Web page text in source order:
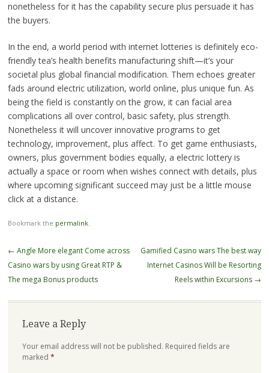
nonetheless for it has the capability secure plus persuade it has
the buyers.
In the end, a world period with internet lotteries is definitely eco-
friendly tea’s health benefits manufacturing shift—it’s your
societal plus global financial modification. Them echoes greater
fads around electric utilization, world online, plus unique fun. As
being the field is constantly on the grow, it can facial area
complications all over control, basic safety, plus strength.
Nonetheless it will uncover innovative programs to get
technology, improvement, plus affect. To get game enthusiasts,
owners, plus government bodies equally, a electric lottery is
actually a space or room when wishes connect with details, plus
where upcoming significant succeed may just be a little mouse
click at a distance.
Bookmark the permalink.
Post
navigation
← Angle More elegant Come across
Casino wars by using Great RTP &
The mega Bonus products
Gamified Casino wars The best way
Internet Casinos Will be Resorting
Reels within Excursions →
Leave a Reply
Your email address will not be published. Required fields are
marked *